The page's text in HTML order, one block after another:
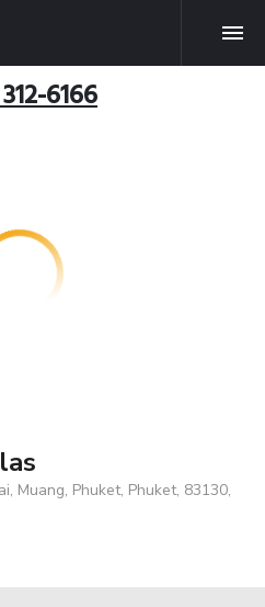
6166
Muang, Phuket, Phuket, 83130,